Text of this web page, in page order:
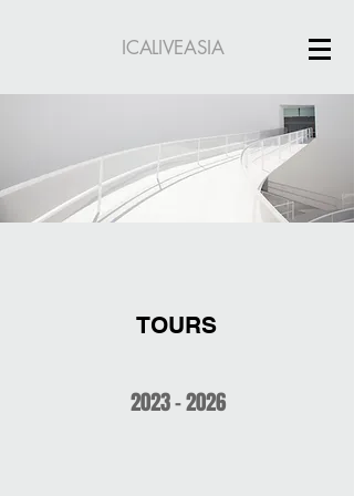
ICALIVEASIA
TOURS
2023 - 2026